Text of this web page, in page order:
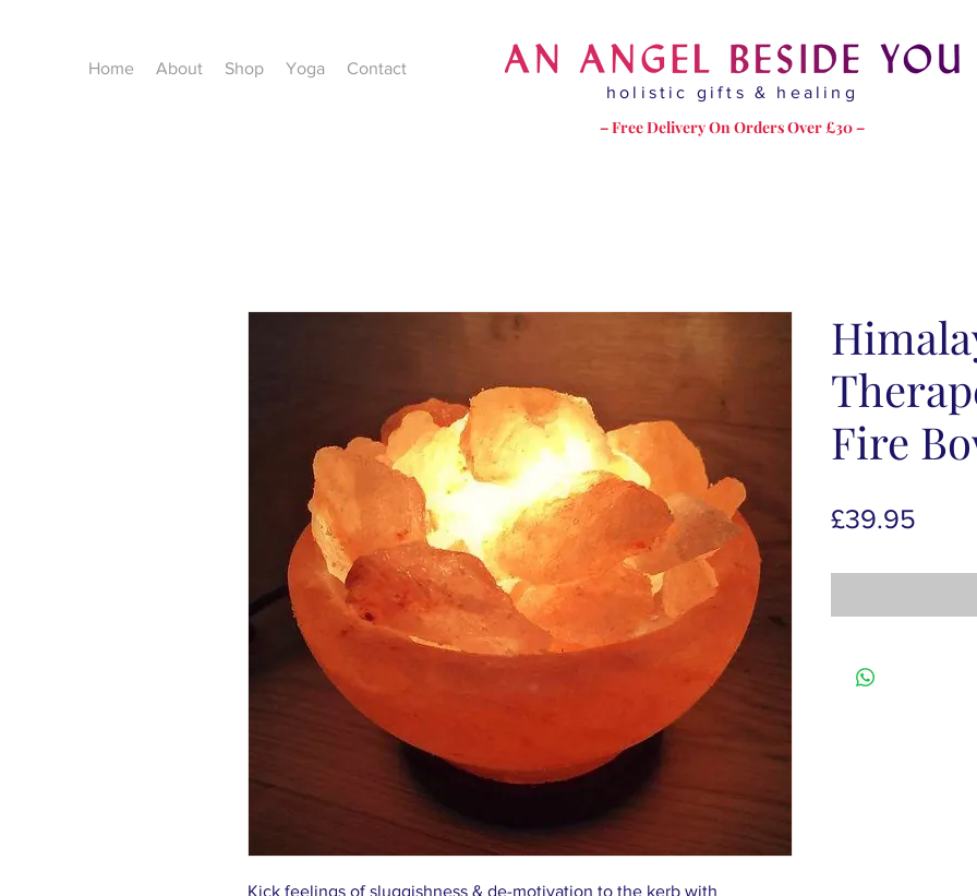
Home About Shop Yoga
Contact
holistic gifts & healing
– Free Delivery On Orders Over £30 –
Kick feelings of sluggishness & de-motivation to the kerb with
Fire
£39.95